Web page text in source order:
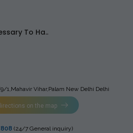
To Ha..
1,Mahavir Vihar,Palam New Delhi Delhi
on the map
(24/7 General inquiry)